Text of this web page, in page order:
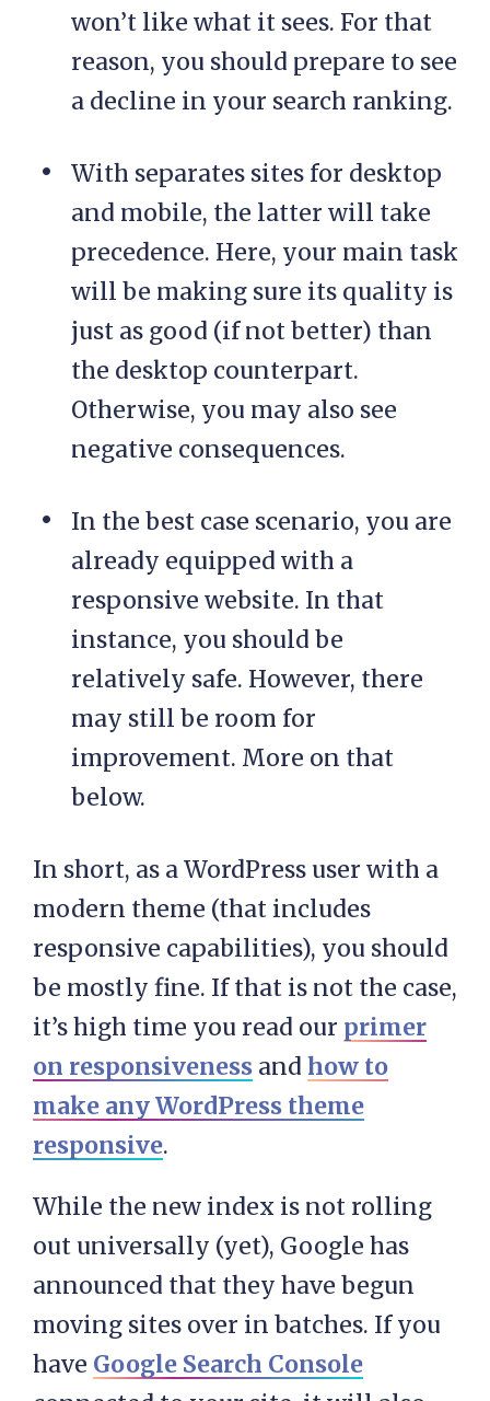
won’t like what it sees. For that
reason, you should prepare to see
a decline in your search ranking.
With separates sites for desktop
and mobile, the latter will take
precedence. Here, your main task
will be making sure its quality is
just as good (if not better) than
the desktop counterpart.
Otherwise, you may also see
negative consequences.
In the best case scenario, you are
already equipped with a
responsive website. In that
instance, you should be
relatively safe. However, there
may still be room for
improvement. More on that
below.
In short, as a WordPress user with a
modern theme (that includes
responsive capabilities), you should
be mostly fine. If that is not the case,
it’s high time you read our primer
on responsiveness and how to
make any WordPress theme
responsive.
While the new index is not rolling
out universally (yet), Google has
announced that they have begun
moving sites over in batches. If you
have Google Search Console